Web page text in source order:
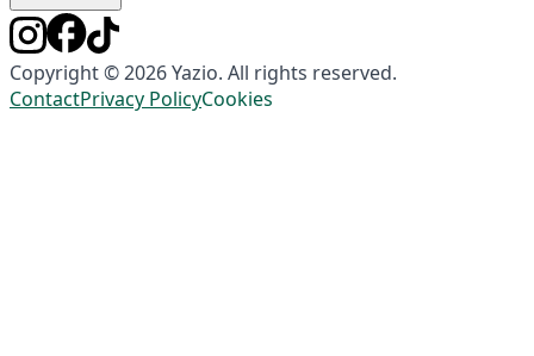
Copyright © 2026 Yazio. All rights reserved.
ContactPrivacy PolicyCookies